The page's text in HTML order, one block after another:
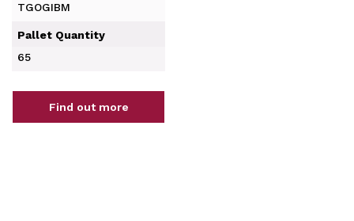
TGOGIBM
Pallet Quantity
65
Find out more